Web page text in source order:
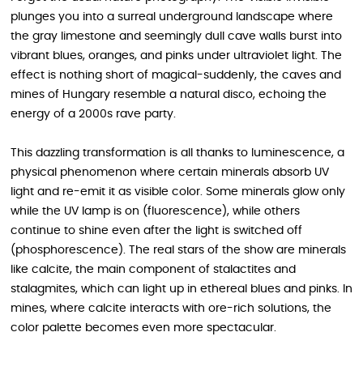
plunges you into a surreal underground landscape where
the gray limestone and seemingly dull cave walls burst into
vibrant blues, oranges, and pinks under ultraviolet light. The
effect is nothing short of magical-suddenly, the caves and
mines of Hungary resemble a natural disco, echoing the
energy of a 2000s rave party.
This dazzling transformation is all thanks to luminescence, a
physical phenomenon where certain minerals absorb UV
light and re-emit it as visible color. Some minerals glow only
while the UV lamp is on (fluorescence), while others
continue to shine even after the light is switched off
(phosphorescence). The real stars of the show are minerals
like calcite, the main component of stalactites and
stalagmites, which can light up in ethereal blues and pinks. In
mines, where calcite interacts with ore-rich solutions, the
color palette becomes even more spectacular.